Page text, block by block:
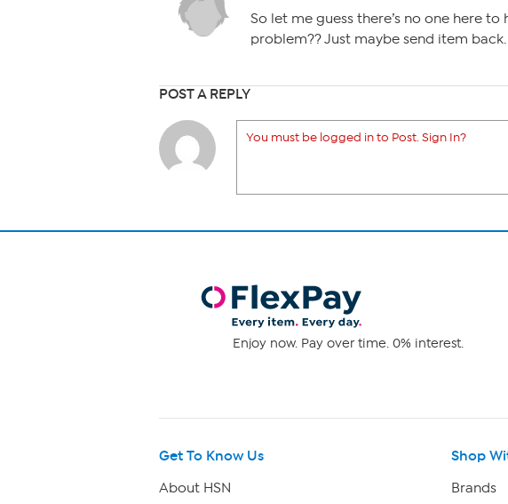
So let me guess there’s no one here to
problem?? Just maybe send item back.
POST A REPLY
You must be logged in to Post. Sign In?
Enjoy now. Pay over time. 0% interest.
Get To Know Us
About HSN
Shop
Brands